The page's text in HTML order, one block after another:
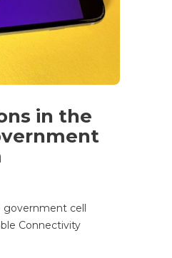
in the
government cell
Connectivity